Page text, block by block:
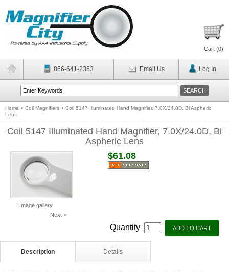
Cart (0)
866-641-2363 Email Us Log In
Home > Coil Magnifiers > Coil 5147 Illuminated Hand Magnifier, 7.0X/24.0D, Bi Aspheric
Lens
Coil 5147 Illuminated Hand Magnifier, 7.0X/24.0D, Bi
Aspheric Lens
Image gallery
Next >
$61.08
Quantity
Description Details